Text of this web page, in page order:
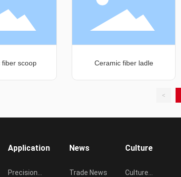
fiber scoop Ceramic fiber ladle
<
Application
Precision
News
Trade News
Culture
Culture